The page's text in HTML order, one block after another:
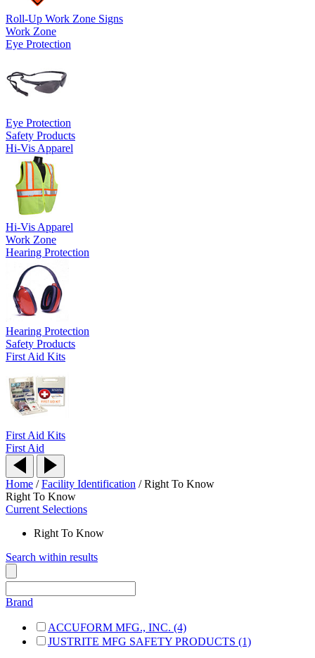
Roll-Up Work Zone Signs
Work Zone
Eye Protection
Eye Protection
Safety Products
Hi-Vis Apparel
Hi-Vis Apparel
Work Zone
Hearing Protection
Hearing Protection
Safety Products
First Aid Kits
First Aid Kits
First Aid
Home /Facility Identification /Right To Know
Right To Know
Current Selections
Right To Know
Search within results
Brand
ACCUFORM MFG., INC. (4)
JUSTRITE MFG SAFETY PRODUCTS (1)